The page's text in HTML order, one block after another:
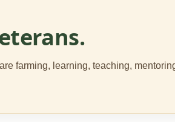
farming, learning, teaching,